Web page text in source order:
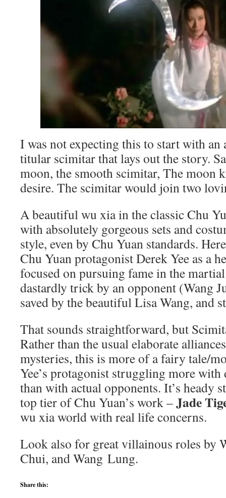
I was not expecting this to start with an
titular scimitar that lays out the story.
moon, the smooth scimitar, The moon
desire. The scimitar would join two
A beautiful wu xia in the classic Chu
with absolutely gorgeous sets and
style, even by Chu Yuan standards.
Chu Yuan protagonist Derek Yee as a
focused on pursuing fame in the
dastardly trick by an opponent (Wang
saved by the beautiful Lisa Wang, and
That sounds straightforward, but
Rather than the usual elaborate
mysteries, this is more of a fairy tale/
Yee’s protagonist struggling more
than with actual opponents. It’s heady
top tier of Chu Yuan’s work –Jade
wu xia world with real life concerns.
Look also for great villainous roles by
Chui, and Wang Lung.
Share this: